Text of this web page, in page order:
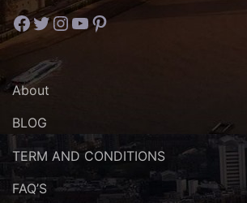
Facebook
Twitter
Instagram
YouTube
Pinterest
About
BLOG
TERM AND CONDITIONS
FAQ’S